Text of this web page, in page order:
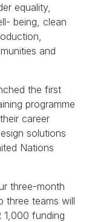
equality,
being, clean
and
the first
programme
career
solutions
Nations
three-month
three teams will
1,000 funding